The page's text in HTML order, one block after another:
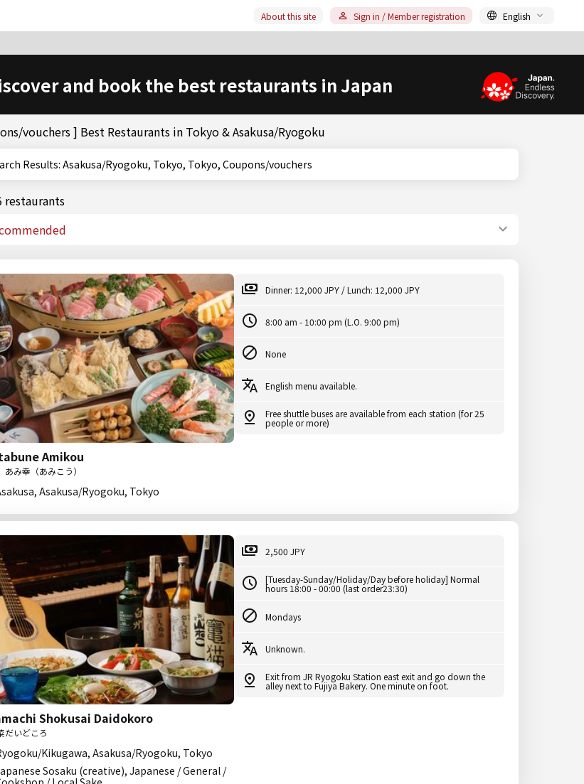
About this site Sign in / Member registration English
and book the best restaurants in Japan
vouchers ] Best Restaurants in Tokyo & Asakusa/Ryogoku
Search Results: Asakusa/Ryogoku, Tokyo, Tokyo, Coupons/vouchers
restaurants
Amikou
み幸（あみこう）
Asakusa/Ryogoku, Tokyo
Dinner: 12,000 JPY / Lunch: 12,000 JPY
8:00 am - 10:00 pm (L.O. 9:00 pm)
None
English menu available.
Free shuttle buses are available from each station (for 25
people or more)
Shokusai Daidokoro
だいどころ
Kikugawa, Asakusa/Ryogoku, Tokyo
Sosaku (creative), Japanese / General /
2,500 JPY
[Tuesday-Sunday/Holiday/Day before holiday] Normal
hours 18:00 - 00:00 (last order23:30)
Mondays
Unknown.
Exit from JR Ryogoku Station east exit and go down the
alley next to Fujiya Bakery. One minute on foot.